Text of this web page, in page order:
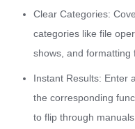
Clear Categories:
categories like file
shows, and formatting
Instant Results: Enter
the corresponding
to flip through manuals.